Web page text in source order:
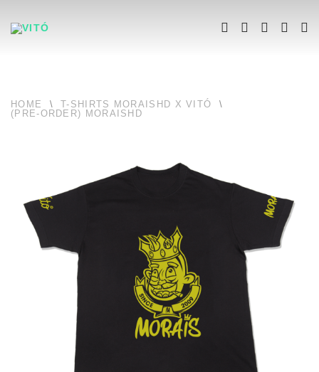
HOME \ T-SHIRTS MORAISHD X VITÓ
\
(PRE-ORDER) MORAISHD